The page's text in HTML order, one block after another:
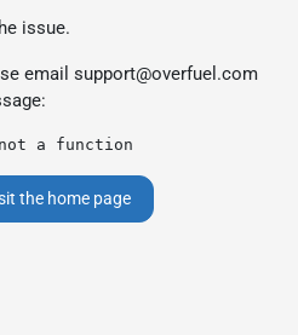
issue.
email support@overfuel.com
a function
the home page